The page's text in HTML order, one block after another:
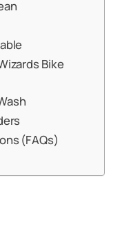
Bike
(FAQs)